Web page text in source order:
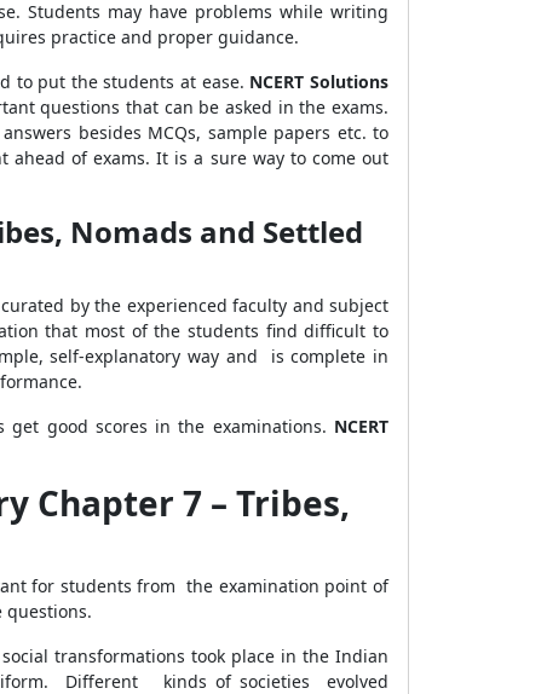
Students may have problems while writing
practice and proper guidance.
to put the students at ease. NCERT Solutions
questions that can be asked in the exams.
besides MCQs, sample papers etc. to
of exams. It is a sure way to come out
Nomads and Settled
by the experienced faculty and subject
that most of the students find difficult to
self-explanatory way and is complete in
good scores in the examinations. NCERT
Chapter 7 – Tribes,
for students from the examination point of
questions.
transformations took place in the Indian
Different kinds of societies evolved